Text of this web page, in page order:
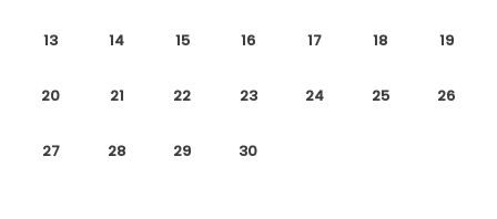
13 14 15 16 17 18 19
20 21 22 23 24 25 26
27 28 29 30